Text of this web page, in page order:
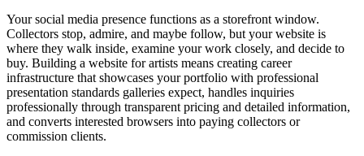
Your social media presence functions as a storefront window.
Collectors stop, admire, and maybe follow, but your website is
where they walk inside, examine your work closely, and decide to
buy. Building a website for artists means creating career
infrastructure that showcases your portfolio with professional
presentation standards galleries expect, handles inquiries
professionally through transparent pricing and detailed information,
and converts interested browsers into paying collectors or
commission clients.